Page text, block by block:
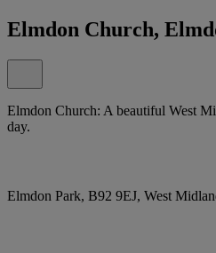
Elmdon Church,
Elmdon Church: A beautiful West
day.
Elmdon Park, B92 9EJ, West